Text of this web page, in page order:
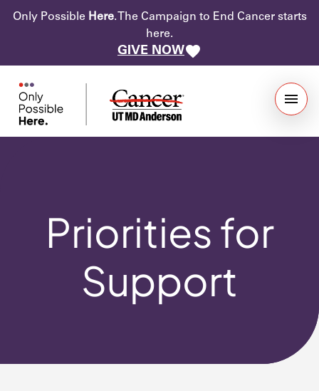
Only Possible Here. The Campaign to End Cancer starts
here.
GIVE NOW
Priorities for
Support